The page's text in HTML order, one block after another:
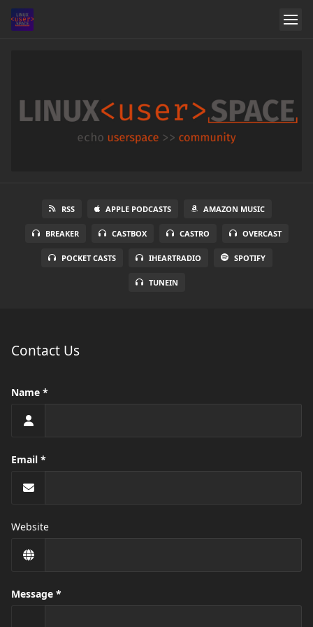
RSS APPLE PODCASTS AMAZON MUSIC
BREAKER CASTBOX CASTRO OVERCAST
POCKET CASTS IHEARTRADIO SPOTIFY
TUNEIN
Contact Us
Name
Email
Website
Message